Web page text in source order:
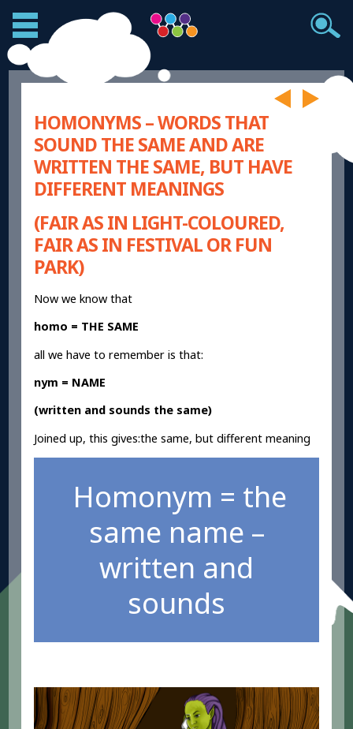
HOMONYMS – WORDS THAT
SOUND THE SAME AND ARE
WRITTEN THE SAME, BUT HAVE
DIFFERENT MEANINGS
(FAIR AS IN LIGHT-COLOURED,
FAIR AS IN FESTIVAL OR FUN
PARK)
Now we know that
homo = THE SAME
all we have to remember is that:
nym = NAME
(written and sounds the same)
Joined up, this gives:the same, but different meaning
Homonym = the
same name –
written and
sounds